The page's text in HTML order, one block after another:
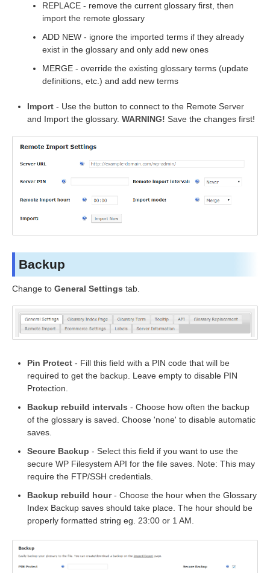
REPLACE - remove the current glossary first, then
import the remote glossary
ADD NEW - ignore the imported terms if they already
exist in the glossary and only add new ones
MERGE - override the existing glossary terms (update
definitions, etc.) and add new terms
Import - Use the button to connect to the Remote Server
and Import the glossary. WARNING! Save the changes first!
Backup
Change to General Settings tab.
Pin Protect - Fill this field with a PIN code that will be
required to get the backup. Leave empty to disable PIN
Protection.
Backup rebuild intervals - Choose how often the backup
of the glossary is saved. Choose 'none' to disable automatic
saves.
Secure Backup - Select this field if you want to use the
secure WP Filesystem API for the file saves. Note: This may
require the FTP/SSH credentials.
Backup rebuild hour- Choose the hour when the Glossary
Index Backup saves should take place. The hour should be
properly formatted string eg. 23:00 or 1 AM.